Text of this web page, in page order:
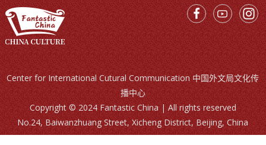
Center for International Cutural Communication 中国外文局文化传
播中心
Copyright © 2024 Fantastic China | All rights reserved
No.24, Baiwanzhuang Street, Xicheng District, Beijing, China